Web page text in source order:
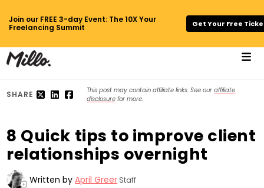
Join our FREE 3-day Event: The 10X Your
Freelancing Summit
Get Your Free
SHARE This post may contain affiliate links. See ouraffiliate
disclosure for more.
8 Quick tips to improve client
relationships overnight
+ Written byApril Greer Staff